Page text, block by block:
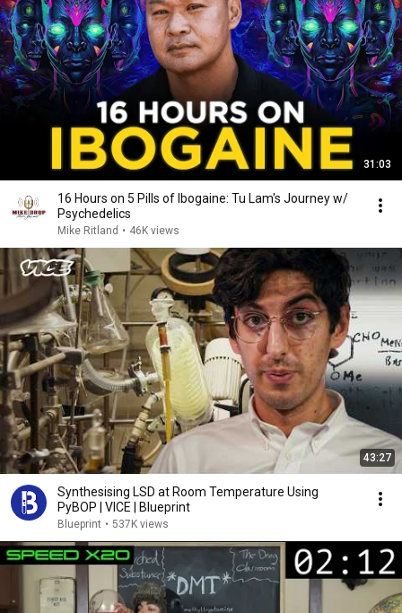
31:03
16 Hours on 5 Pills of Ibogaine: Tu Lam's Journey w/
Psychedelics
Mike Ritland • 46K views
43:27
Synthesising LSD at Room Temperature Using
PyBOP | VICE | Blueprint
Blueprint • 537K views